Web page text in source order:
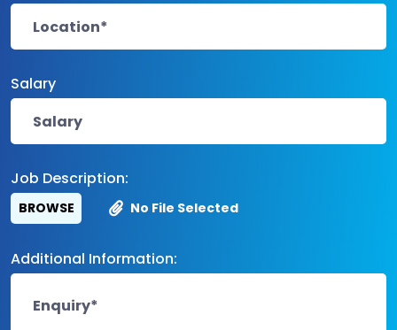
Salary
Job Description:
No File Selected
BROWSE
Additional Information: